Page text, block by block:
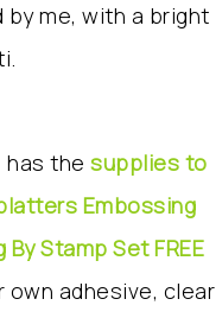
me, with a bright
has the supplies to
Embossing
By Stamp Set FREE
own adhesive, clear